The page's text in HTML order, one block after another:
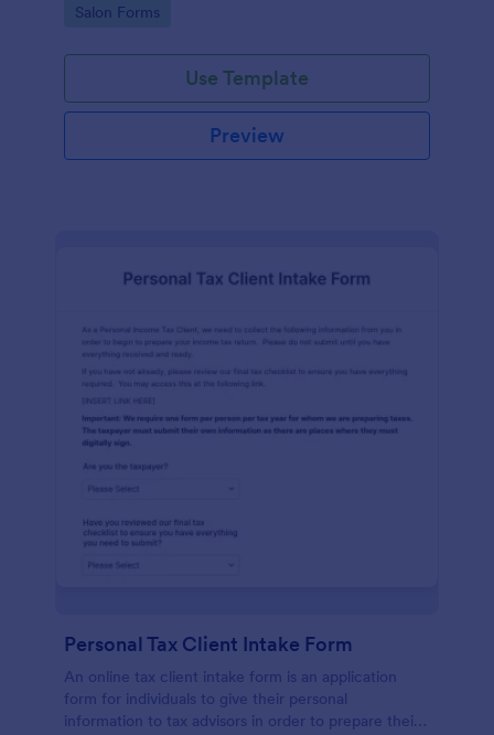
Go to Category:
Salon Forms
Use Template
Preview
Personal Tax Client Intake Form
An online tax client intake form is an application
form for individuals to give their personal
information to tax advisors in order to prepare their